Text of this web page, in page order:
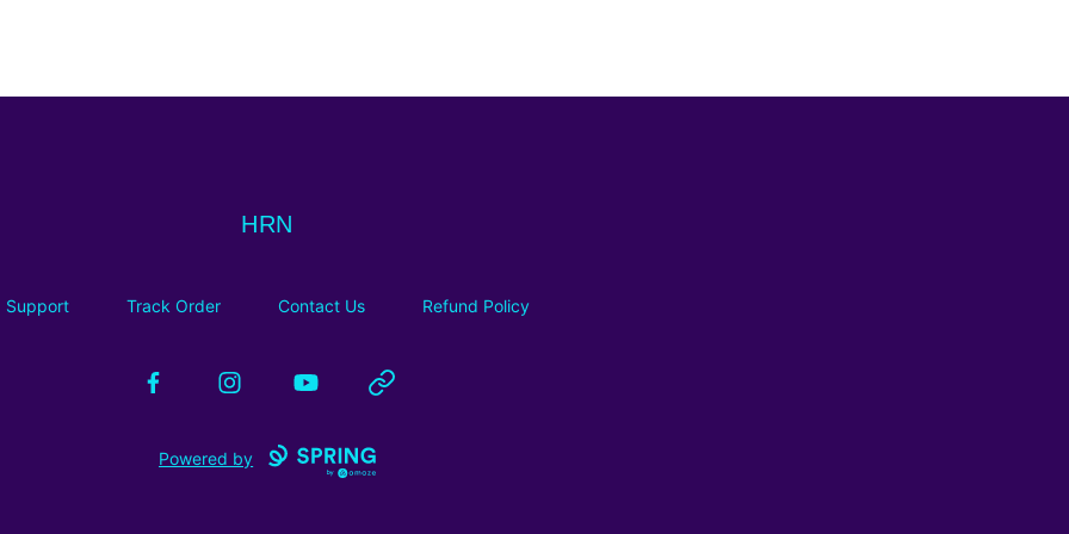
HRN
HRN
Support Track Order Contact Us Refund Policy
FacebookInstagramYouTube Website
Powered by